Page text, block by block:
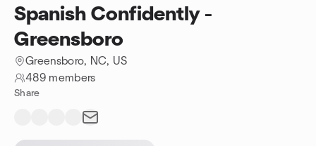
Spanish Confidently -
Greensboro
Greensboro, NC, US
489 members
Share